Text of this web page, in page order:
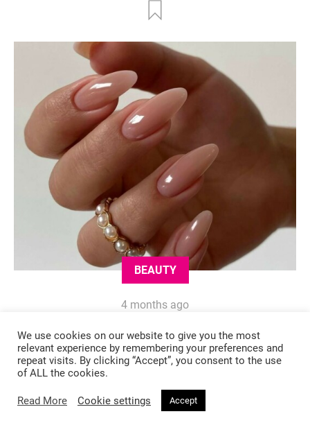
BEAUTY
4 months ago
These Elegant Nail Shades Will Make
You Look Instantly Expensive This
We use cookies on our website to give you the most
relevant experience by remembering your preferences and
repeat visits. By clicking “Accept”, you consent to the use
of ALL the cookies.
Read More Cookie settings Accept